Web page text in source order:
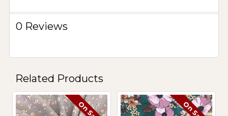
0 Reviews
Related Products